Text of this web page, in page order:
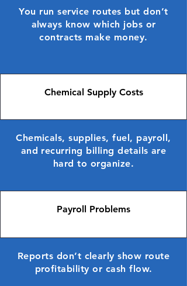
You run service routes but don’t
always know which jobs or
contracts make money.
Chemical Supply Costs
Chemicals, supplies, fuel, payroll,
and recurring billing details are
hard to organize.
Payroll Problems
Reports don’t clearly show route
profitability or cash flow.